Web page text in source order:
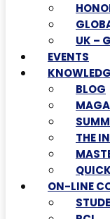
UK –
EVENTS
BLOG
THE
ON-LINE